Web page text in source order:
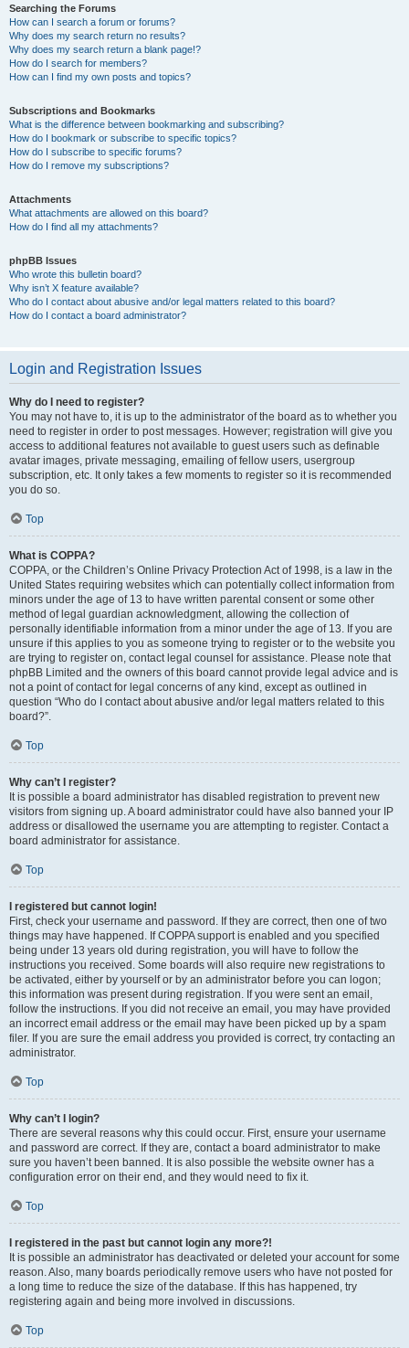
Searching the Forums
How can I search a forum or forums?
Why does my search return no results?
Why does my search return a blank page!?
How do I search for members?
How can I find my own posts and topics?
Subscriptions and Bookmarks
What is the difference between bookmarking and subscribing?
How do I bookmark or subscribe to specific topics?
How do I subscribe to specific forums?
How do I remove my subscriptions?
Attachments
What attachments are allowed on this board?
How do I find all my attachments?
phpBB Issues
Who wrote this bulletin board?
Why isn’t X feature available?
Who do I contact about abusive and/or legal matters related to this board?
How do I contact a board administrator?
Login and Registration Issues
Why do I need to register?
You may not have to, it is up to the administrator of the board as to whether you
need to register in order to post messages. However; registration will give you
access to additional features not available to guest users such as definable
avatar images, private messaging, emailing of fellow users, usergroup
subscription, etc. It only takes a few moments to register so it is recommended
you do so.
Top
What is COPPA?
COPPA, or the Children’s Online Privacy Protection Act of 1998, is a law in the
United States requiring websites which can potentially collect information from
minors under the age of 13 to have written parental consent or some other
method of legal guardian acknowledgment, allowing the collection of
personally identifiable information from a minor under the age of 13. If you are
unsure if this applies to you as someone trying to register or to the website you
are trying to register on, contact legal counsel for assistance. Please note that
phpBB Limited and the owners of this board cannot provide legal advice and is
not a point of contact for legal concerns of any kind, except as outlined in
question “Who do I contact about abusive and/or legal matters related to this
board?”.
Top
Why can’t I register?
It is possible a board administrator has disabled registration to prevent new
visitors from signing up. A board administrator could have also banned your IP
address or disallowed the username you are attempting to register. Contact a
board administrator for assistance.
Top
I registered but cannot login!
First, check your username and password. If they are correct, then one of two
things may have happened. If COPPA support is enabled and you specified
being under 13 years old during registration, you will have to follow the
instructions you received. Some boards will also require new registrations to
be activated, either by yourself or by an administrator before you can logon;
this information was present during registration. If you were sent an email,
follow the instructions. If you did not receive an email, you may have provided
an incorrect email address or the email may have been picked up by a spam
filer. If you are sure the email address you provided is correct, try contacting an
administrator.
Top
Why can’t I login?
There are several reasons why this could occur. First, ensure your username
and password are correct. If they are, contact a board administrator to make
sure you haven’t been banned. It is also possible the website owner has a
configuration error on their end, and they would need to fix it.
Top
I registered in the past but cannot login any more?!
It is possible an administrator has deactivated or deleted your account for some
reason. Also, many boards periodically remove users who have not posted for
a long time to reduce the size of the database. If this has happened, try
registering again and being more involved in discussions.
Top